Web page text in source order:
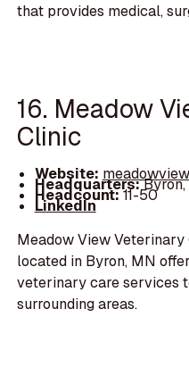
that provides medical,
16. Meadow
Clinic
Website:
Headquarters:
Headcount:11-50
LinkedIn
Meadow View
located in Byron, MN
veterinary care services
surrounding areas.